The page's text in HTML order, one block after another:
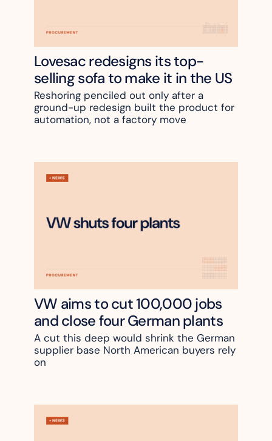
Lovesac redesigns its top-
selling sofa to make it in the US
Reshoring penciled out only after a
ground-up redesign built the product for
automation, not a factory move
VW aims to cut 100,000 jobs
and close four German plants
A cut this deep would shrink the German
supplier base North American buyers rely
on